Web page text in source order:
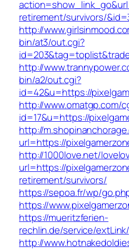
retirement/survivors/
http://
bin/at3/out.cgi?
http://
bin/a2/out.cgi?
id=42&u=https://
http://www.omatgp.com/
id=17&u=https://
http://
url=https://
http://1000love.net/
url=https://
retirement/survivors/
https://sepoa.fr/wp/
https://
https://mueritzferien-
rechlin.de/service/
http://